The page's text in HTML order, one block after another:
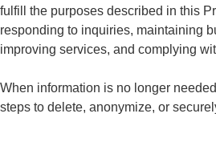
fulfill the purposes described in this
responding to inquiries, maintaining
improving services, and complying
When information is no longer
steps to delete, anonymize, or